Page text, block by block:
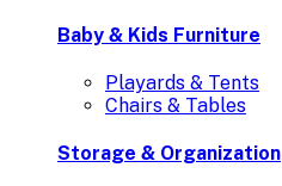
Baby & Kids Furniture
Playards & Tents
Chairs & Tables
Storage & Organization